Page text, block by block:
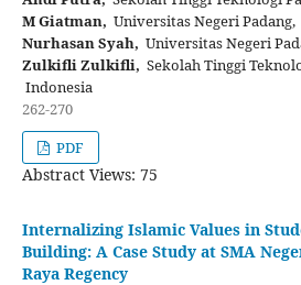
M Giatman, Universitas Negeri
Nurhasan Syah, Universitas Negeri
Zulkifli Zulkifli, Sekolah Tinggi
Indonesia
262-270
PDF
Abstract Views: 75
Internalizing Islamic Values in
Building: A Case Study at SMA
Raya Regency